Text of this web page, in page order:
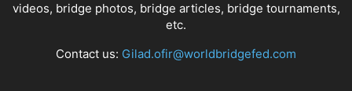
videos, bridge photos, bridge articles, bridge tournaments,
etc.
Contact us: Gilad.ofir@worldbridgefed.com